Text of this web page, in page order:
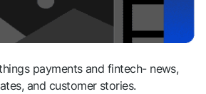
payments and fintech- news,
and customer stories.